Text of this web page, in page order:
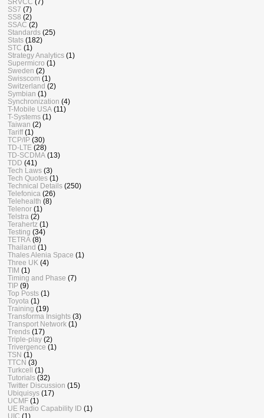
SRVCC (7)
SS7 (7)
SS8 (2)
SSAC (2)
Standards (25)
Stats (182)
STC (1)
Strategy Analytics (1)
Supermicro (1)
Sweden (2)
Swisscom (1)
Switzerland (2)
Symbian (1)
Synchronization (4)
T-Mobile USA (11)
T-Systems (1)
Taiwan (2)
Tariff (1)
TCP/IP (30)
TD-LTE (28)
TD-SCDMA (13)
TDD (41)
Tech Laws (3)
Tech Quotes (1)
Technical Details (250)
Telefonica (26)
Telehealth (8)
Telenor (1)
Telstra (2)
Terahertz (1)
Testing (34)
TETRA (8)
Thailand (1)
Thales Alenia Space (1)
Three UK (4)
TIM (1)
Timing and Phase (7)
TIP (9)
Top Posts (1)
Toyota (1)
Training (19)
Transforma Insights (3)
Transport Network (1)
Trends (17)
Triple-play (2)
Trivergence (1)
TSN (1)
TTCN (3)
Turkcell
(1)
Tutorials (32)
Twitter Discussion (15)
Ubiquisys (17)
UCMF (1)
UE Radio Capability ID (1)
UIC (1)